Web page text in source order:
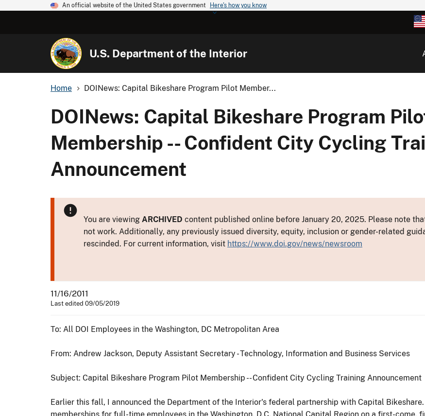
An official website of the United States government Here's how you know
U.S. Department of the Interior
Home DOINews: Capital Bikeshare Program Pilot Member...
DOINews: Capital Bikeshare Program
Membership -- Confident City Cycling
Announcement
You are viewing ARCHIVED content published online before January 20, 2025. Please note
not work. Additionally, any previously issued diversity, equity, inclusion or gender-related
rescinded. For current information, visit https://www.doi.gov/news/newsroom
11/16/2011
Last edited 09/05/2019
To: All DOI Employees in the Washington, DC Metropolitan Area
From: Andrew Jackson, Deputy Assistant Secretary - Technology, Information and Business Services
Subject: Capital Bikeshare Program Pilot Membership -- Confident City Cycling Training Announcement
Earlier this fall, I announced the Department of the Interior's federal partnership with Capital
memberships for full-time employees in the Washington, D.C. National Capital Region on a first-come,